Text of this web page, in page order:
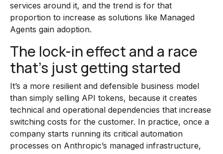
services around it, and the trend is for that
proportion to increase as solutions like Managed
Agents gain adoption.
The lock-in effect and a race
that’s just getting started
It’s a more resilient and defensible business model
than simply selling API tokens, because it creates
technical and operational dependencies that increase
switching costs for the customer. In practice, once a
company starts running its critical automation
processes on Anthropic’s managed infrastructure,